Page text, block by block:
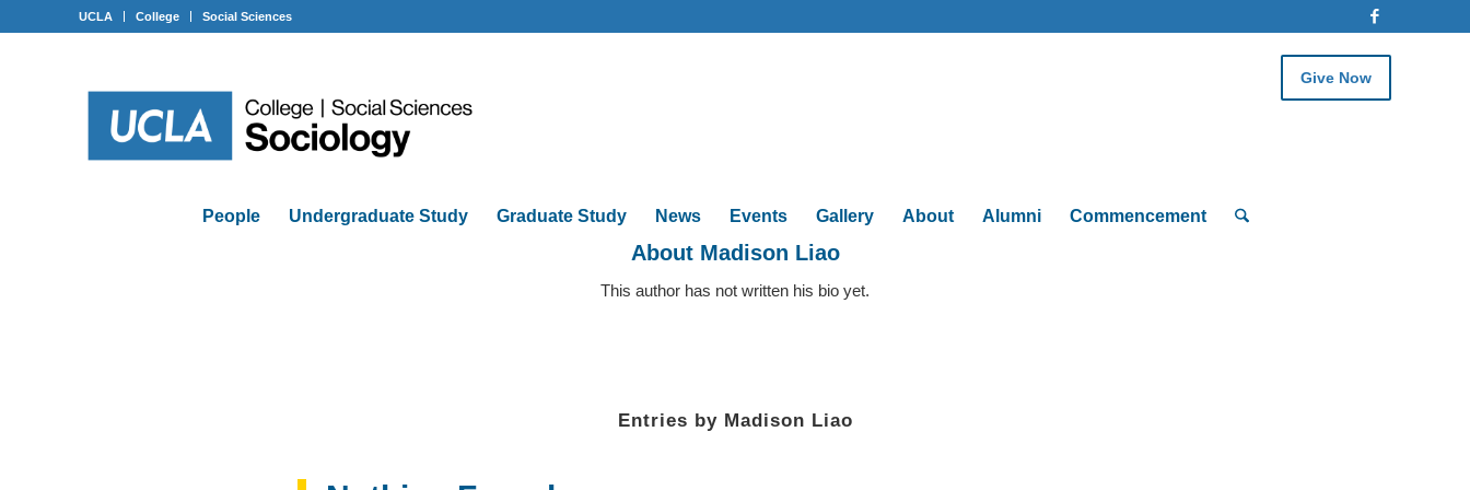
UCLA College Social Sciences
Give Now
People Undergraduate Study Graduate Study News Events Gallery About Alumni Commencement
About Madison Liao
This author has not written his bio yet.
Entries by Madison Liao